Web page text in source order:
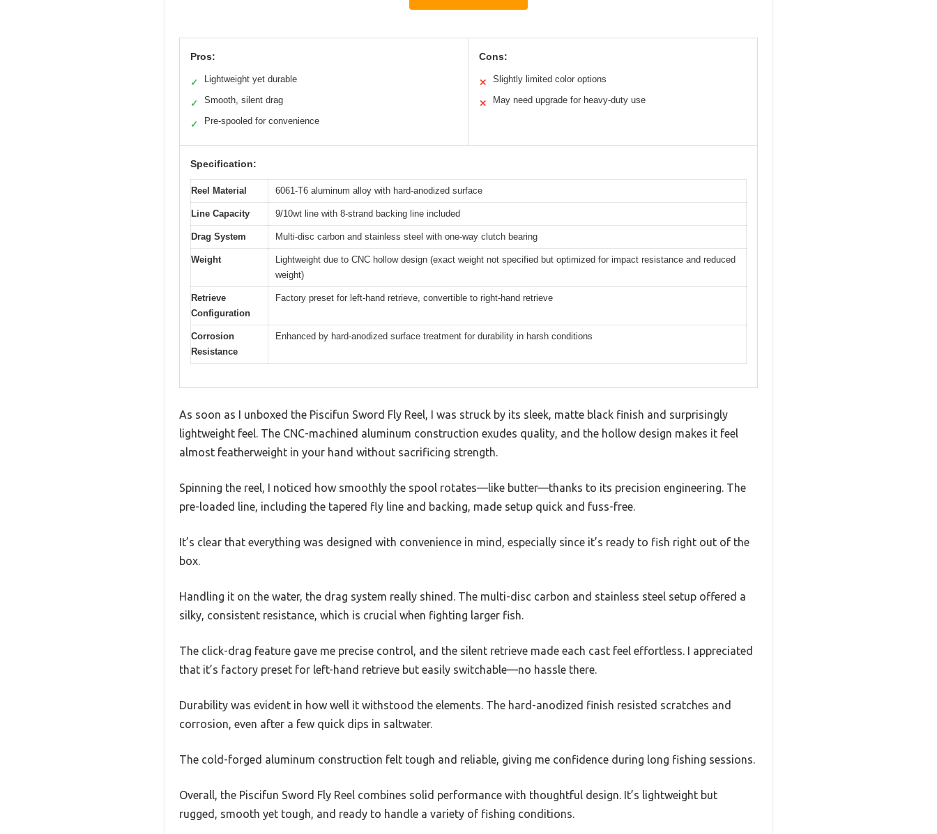
Pros:
✓ Lightweight yet durable
✓ Smooth, silent drag
✓ Pre-spooled for convenience
Cons:
✕ Slightly limited color options
✕ May need upgrade for heavy-duty use
Specification:
Reel Material 6061-T6 aluminum alloy with hard-anodized surface
Line Capacity 9/10wt line with 8-strand backing line included
Drag System Multi-disc carbon and stainless steel with one-way clutch bearing
Weight
Lightweight due to CNC hollow design (exact weight not specified but optimized for impact resistance and reduced
weight)
Retrieve
Configuration
Factory preset for left-hand retrieve, convertible to right-hand retrieve
Corrosion
Resistance
Enhanced by hard-anodized surface treatment for durability in harsh conditions
As soon as I unboxed the Piscifun Sword Fly Reel, I was struck by its sleek, matte black finish and surprisingly
lightweight feel. The CNC-machined aluminum construction exudes quality, and the hollow design makes it feel
almost featherweight in your hand without sacrificing strength.
Spinning the reel, I noticed how smoothly the spool rotates—like butter—thanks to its precision engineering. The
pre-loaded line, including the tapered fly line and backing, made setup quick and fuss-free.
It’s clear that everything was designed with convenience in mind, especially since it’s ready to fish right out of the
box.
Handling it on the water, the drag system really shined. The multi-disc carbon and stainless steel setup offered a
silky, consistent resistance, which is crucial when fighting larger fish.
The click-drag feature gave me precise control, and the silent retrieve made each cast feel effortless. I appreciated
that it’s factory preset for left-hand retrieve but easily switchable—no hassle there.
Durability was evident in how well it withstood the elements. The hard-anodized finish resisted scratches and
corrosion, even after a few quick dips in saltwater.
The cold-forged aluminum construction felt tough and reliable, giving me confidence during long fishing sessions.
Overall, the Piscifun Sword Fly Reel combines solid performance with thoughtful design. It’s lightweight but
rugged, smooth yet tough, and ready to handle a variety of fishing conditions.